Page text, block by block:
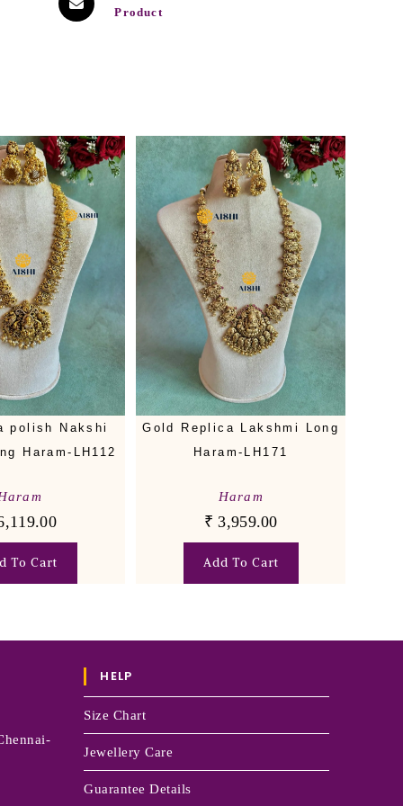
Product
polish Nakshi
Haram-LH112
To Cart
Gold Replica Lakshmi Long
Haram-LH171
Haram
₹ 3,959.00
Add To Cart
HELP
Size Chart
Jewellery Care
Guarantee Details